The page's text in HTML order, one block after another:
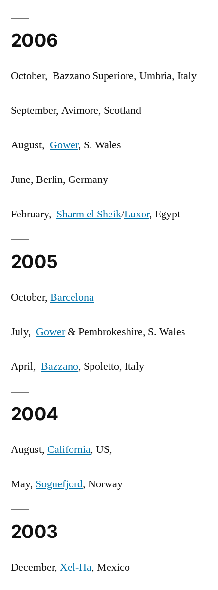
2006
October, Bazzano Superiore, Umbria, Italy
September, Avimore, Scotland
August, Gower, S. Wales
June, Berlin, Germany
February, Sharm el Sheik/Luxor, Egypt
2005
October, Barcelona
July, Gower& Pembrokeshire, S. Wales
April, Bazzano, Spoletto, Italy
2004
August, California, US,
May, Sognefjord, Norway
2003
December, Xel-Ha, Mexico